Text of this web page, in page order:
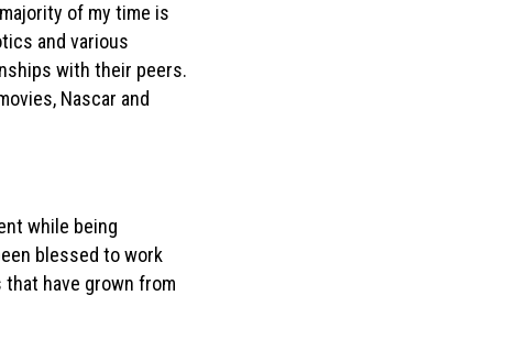
of my time is
and various
with their peers.
Nascar and
while being
blessed to work
have grown from